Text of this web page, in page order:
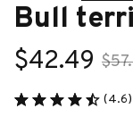
Bull
$42.49